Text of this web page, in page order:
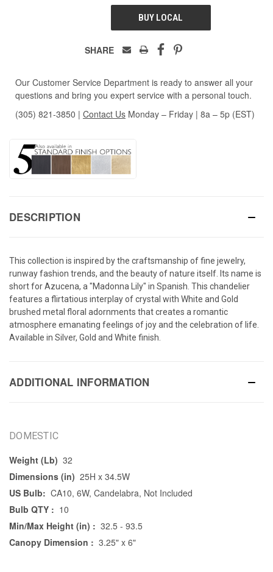
UNDEFINED
BUY LOCAL
SHARE
Our Customer Service Department is ready to answer all your
questions and bring you expert service with a personal touch.
(305) 821-3850 | Contact Us Monday – Friday | 8a – 5p (EST)
DESCRIPTION
This collection is inspired by the craftsmanship of fine jewelry,
runway fashion trends, and the beauty of nature itself. Its name is
short for Azucena, a "Madonna Lily" in Spanish. This chandelier
features a flirtatious interplay of crystal with White and Gold
brushed metal floral adornments that creates a romantic
atmosphere emanating feelings of joy and the celebration of life.
Available in Silver, Gold and White finish.
ADDITIONAL INFORMATION
DOMESTIC
Weight (Lb) 32
Dimensions (in) 25H x 34.5W
US Bulb: CA10, 6W, Candelabra, Not Included
Bulb QTY : 10
Min/Max Height (in) : 32.5 - 93.5
Canopy Dimension : 3.25" x 6"